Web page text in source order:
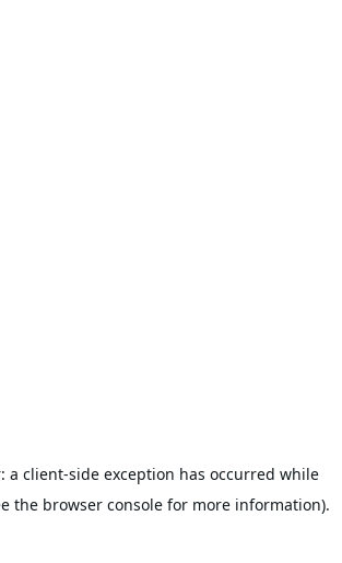
a client-side exception has occurred while
the browser console for more information).